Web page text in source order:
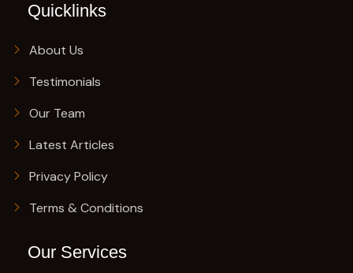
Quicklinks
About Us
Testimonials
Our Team
Latest Articles
Privacy Policy
Terms & Conditions
Our Services